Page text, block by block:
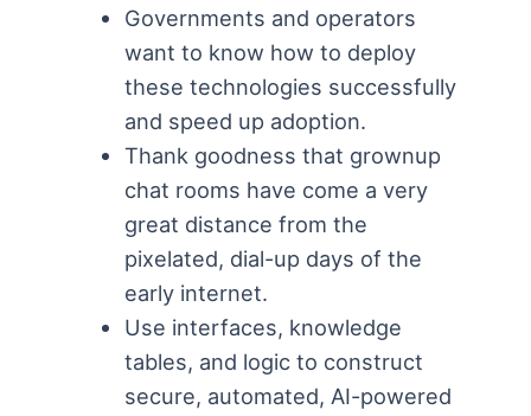
Governments and operators
want to know how to deploy
these technologies successfully
and speed up adoption.
Thank goodness that grownup
chat rooms have come a very
great distance from the
pixelated, dial-up days of the
early internet.
Use interfaces, knowledge
tables, and logic to construct
secure, automated, AI-powered